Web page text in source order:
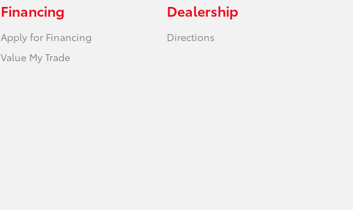
Financing
Apply for Financing
Value My Trade
Dealership
Directions